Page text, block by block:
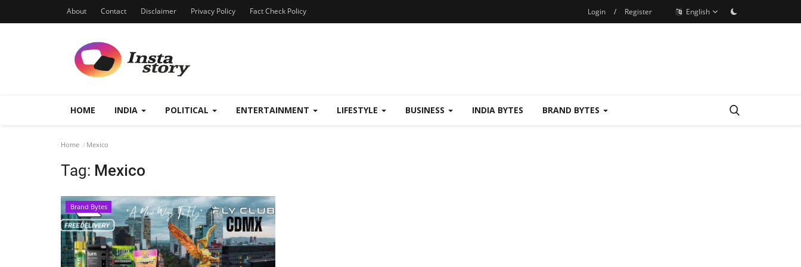
About Contact Disclaimer Privacy Policy Fact Check Policy Login / Register English
HOME INDIA POLITICAL ENTERTAINMENT LIFESTYLE BUSINESS INDIA BYTES BRAND BYTES
Home Mexico
Tag: Mexico
Brand Bytes